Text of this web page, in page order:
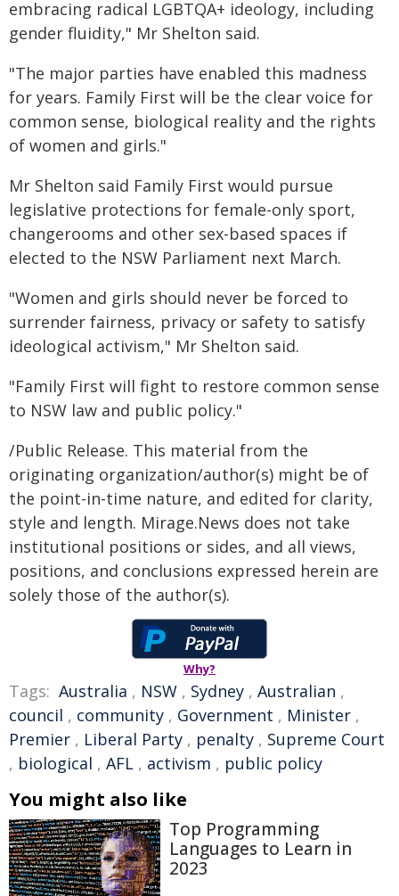
embracing radical LGBTQA+ ideology, including
gender fluidity," Mr Shelton said.
"The major parties have enabled this madness
for years. Family First will be the clear voice for
common sense, biological reality and the rights
of women and girls."
Mr Shelton said Family First would pursue
legislative protections for female-only sport,
changerooms and other sex-based spaces if
elected to the NSW Parliament next March.
"Women and girls should never be forced to
surrender fairness, privacy or safety to satisfy
ideological activism," Mr Shelton said.
"Family First will fight to restore common sense
to NSW law and public policy."
/Public Release. This material from the
originating organization/author(s) might be of
the point-in-time nature, and edited for clarity,
style and length. Mirage.News does not take
institutional positions or sides, and all views,
positions, and conclusions expressed herein are
solely those of the author(s).
Why?
Tags: Australia , NSW , Sydney , Australian ,
council , community , Government , Minister ,
Premier , Liberal Party , penalty , Supreme Court
, biological , AFL , activism , public policy
You might also like
Top Programming
Languages to Learn in
2023